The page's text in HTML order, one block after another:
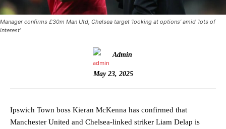
Manager confirms £30m Man Utd, Chelsea target ‘looking at options’ amid ‘lots of
interest’
Admin
May 23, 2025
Ipswich Town boss Kieran McKenna has confirmed that
Manchester United and Chelsea-linked striker Liam Delap is